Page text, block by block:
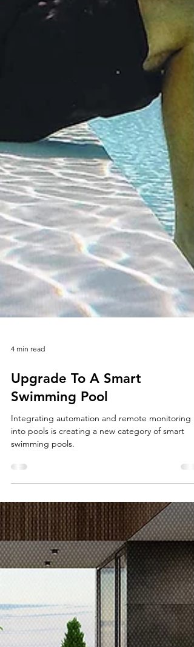
4 min read
Upgrade To A Smart
Swimming Pool
Integrating automation and remote monitoring
into pools is creating a new category of smart
swimming pools.